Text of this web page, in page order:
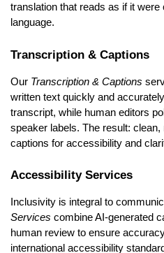
translation that reads as if it
language.
Transcription & Captions
Our Transcription & Captions
written text quickly and
transcript, while human editors
speaker labels. The result:
captions for accessibility and
Accessibility Services
Inclusivity is integral to
Services combine AI-generated
human review to ensure
international accessibility